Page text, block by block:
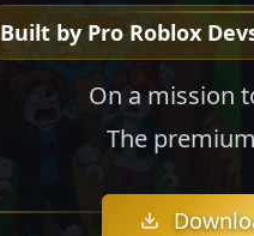
Built by Pro Roblox
On a mission
The